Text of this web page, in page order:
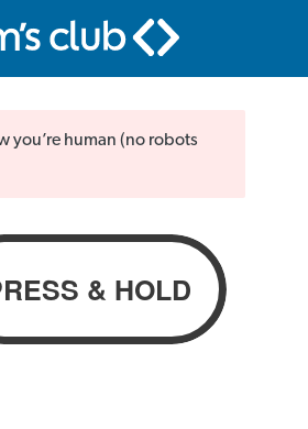
you’re human (no robots